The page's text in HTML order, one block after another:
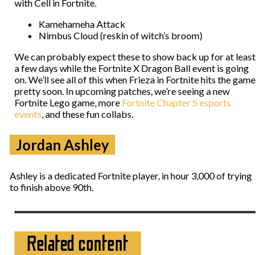
with Cell in Fortnite.
Kamehameha Attack
Nimbus Cloud (reskin of witch’s broom)
We can probably expect these to show back up for at least
a few days while the Fortnite X Dragon Ball event is going
on. We’ll see all of this when Frieza in Fortnite hits the game
pretty soon. In upcoming patches, we’re seeing a new
Fortnite Lego game, more Fortnite Chapter 5 esports
events, and these fun collabs.
Jordan Ashley
Ashley is a dedicated Fortnite player, in hour 3,000 of trying
to finish above 90th.
Related content